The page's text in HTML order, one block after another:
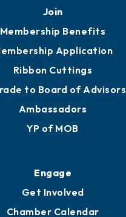
Join
Membership Benefits
Application
Ribbon Cuttings
to Board of Advisors
Ambassadors
YP of MOB
Engage
Get Involved
Chamber Calendar